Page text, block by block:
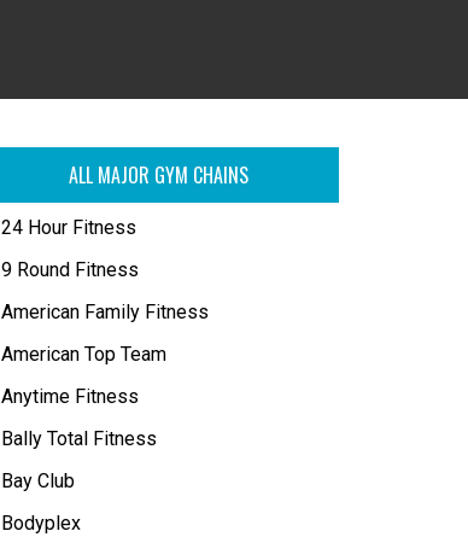
ALL MAJOR GYM CHAINS
24 Hour Fitness
9 Round Fitness
American Family Fitness
American Top Team
Anytime Fitness
Bally Total Fitness
Bay Club
Bodyplex